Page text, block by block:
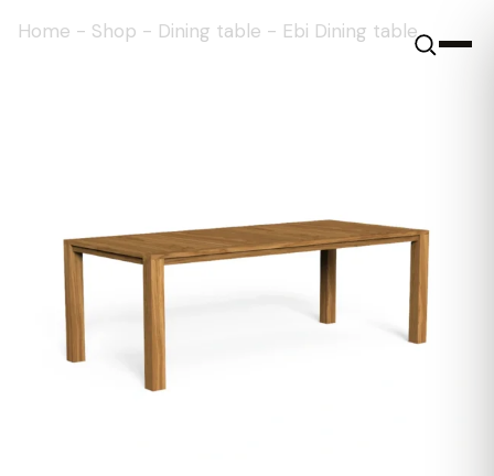
Home - Shop - Dining table - Ebi Dining table